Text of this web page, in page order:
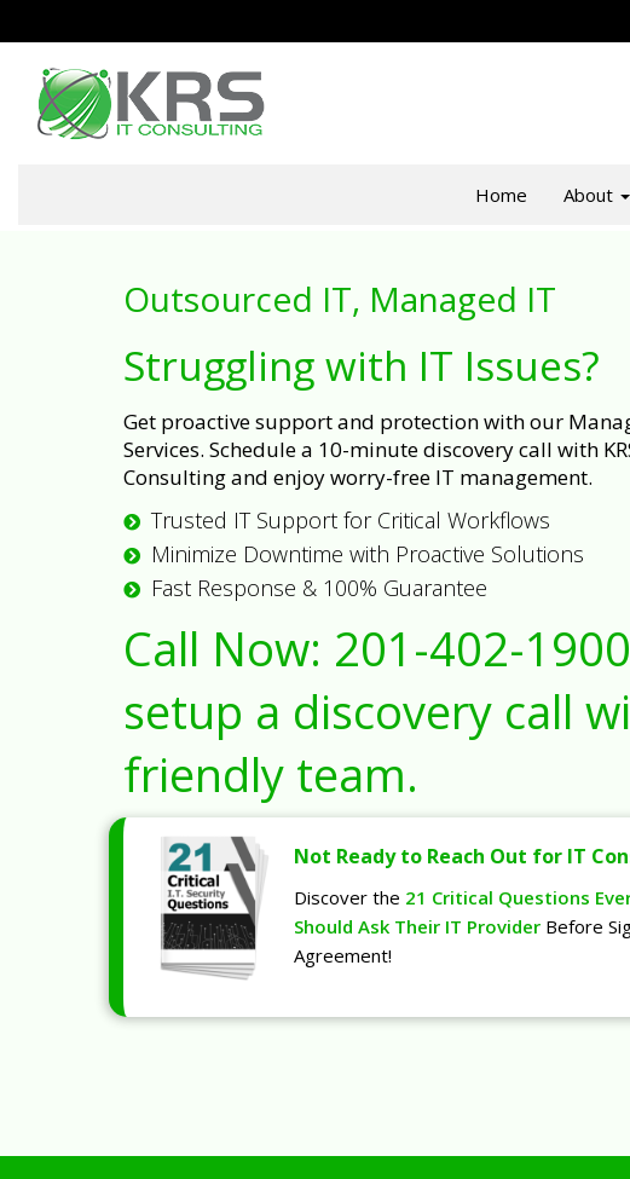
Home About
Outsourced IT, Managed IT
Struggling with IT Issues?
Get proactive support and protection with our
Services. Schedule a 10-minute discovery call with
Consulting and enjoy worry-free IT management.
Trusted IT Support for Critical Workflows
Minimize Downtime with Proactive Solutions
Fast Response & 100% Guarantee
Call Now: 201-402-1900
setup a discovery call
friendly team.
Not Ready to Reach Out for IT
Discover the 21 Critical Questions
Should Ask Their IT Provider Before
Agreement!